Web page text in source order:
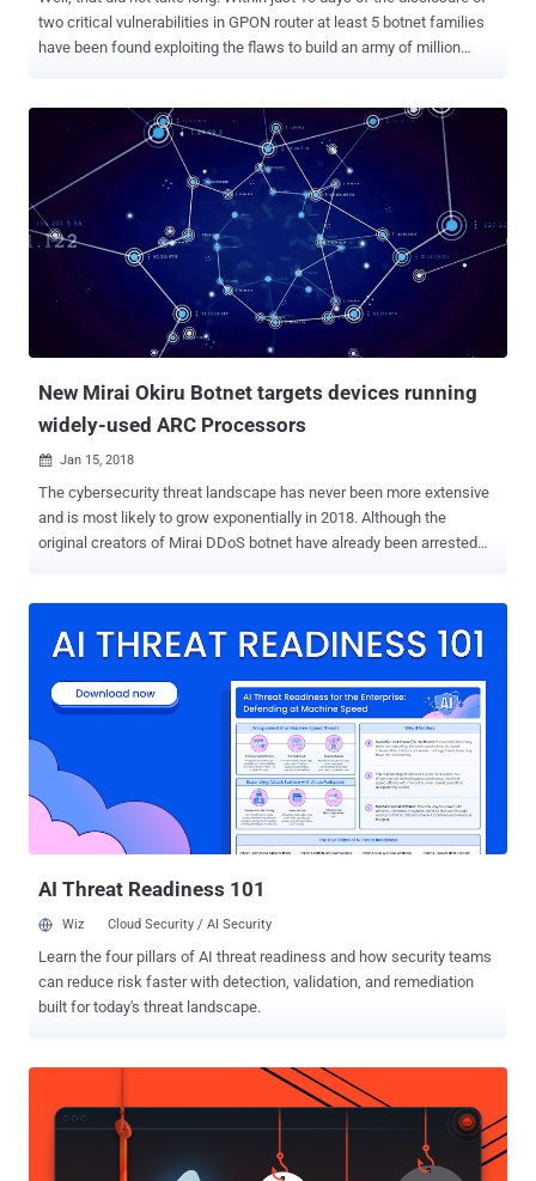
two critical vulnerabilities in GPON router at least 5 botnet families
have been found exploiting the flaws to build an army of million
Mettle, Muhstik, Mirai, Hajime, and Satori, making use of the GPON
exploit in the wild. As detailed in our previous post, Gigabit-capable
Passive Optical Network (GPON) routers manufacturer by South
Korea-based DASAN Zhone Solutions have been found vulnerable to
an authentication bypass ( CVE-2018-10561 ) and a root-RCE ( CVE-
2018-10562 ) flaws that eventually allow remote attackers to take
full control of the device. Shortly after the details of the
vulnerabilities went public, 360 Netlab researchers warned of threat
actors exploiting both the flaws to hijack and add the vulnerable
routers into their botnet malware networks. Now, the researche...
New Mirai Okiru Botnet targets devices running
widely-used ARC Processors
 Jan 15, 2018
The cybersecurity threat landscape has never been more extensive
and is most likely to grow exponentially in 2018. Although the
original creators of Mirai DDoS botnet have already been arrested
IoT malware designed to hijack insecure devices that run on ARC
targeting CPU architectures— including x86, ARM, Sparc, MIPS,
PowerPC and Motorola 6800 —deployed in millions of Internet of
Things (IoT) devices. Dubbed Okiru , the new Mirai variant, first
spotted by @unixfreaxjp from MalwareMustDie team and notified by
independent researcher Odisseus , is a new piece of ELF malware
that targets ARC-based embedded devices running Linux operating
AI Threat Readiness 101
Wiz Cloud Security / AI Security
Learn the four pillars of AI threat readiness and how security teams
can reduce risk faster with detection, validation, and remediation
built for today's threat landscape.